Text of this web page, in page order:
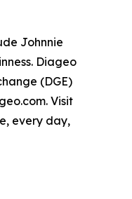
Johnnie
Diageo
(DGE)
Visit
every day,